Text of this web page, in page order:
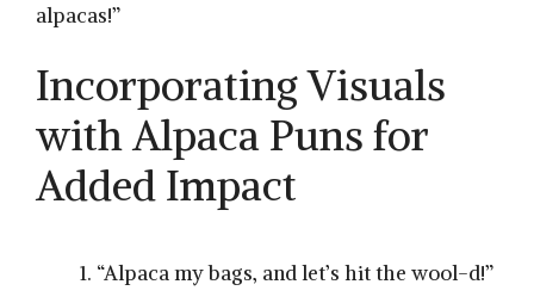
alpacas!”
Incorporating Visuals
with Alpaca Puns for
Added Impact
“Alpaca my bags,‌ and let’s hit ⁤the wool-d!”